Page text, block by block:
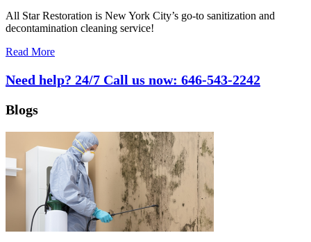
All Star Restoration is New York City’s go-to sanitization and
decontamination cleaning service!
Read More
Need help? 24/7 Call us now: 646-543-2242
Blogs